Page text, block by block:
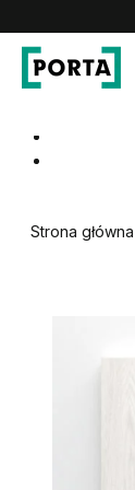
Strona główna